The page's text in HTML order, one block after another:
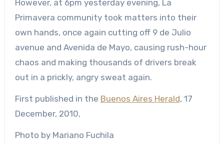
However, at 6pm yesterday evening, La
Primavera community took matters into their
own hands, once again cutting off 9 de Julio
avenue and Avenida de Mayo, causing rush-hour
chaos and making thousands of drivers break
out in a prickly, angry sweat again.
First published in the Buenos Aires Herald, 17
December, 2010,
Photo by Mariano Fuchila